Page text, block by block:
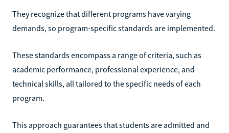
They recognize that different programs have varying
demands, so program-specific standards are implemented.
These standards encompass a range of criteria, such as
academic performance, professional experience, and
technical skills, all tailored to the specific needs of each
program.
This approach guarantees that students are admitted and